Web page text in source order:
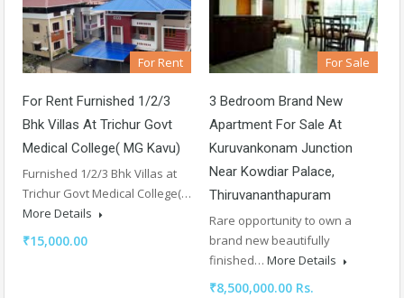
For Rent
For Rent Furnished 1/2/3
Bhk Villas At Trichur Govt
Medical College( MG Kavu)
Furnished 1/2/3 Bhk Villas at
Trichur Govt Medical College(…
More Details
₹15,000.00
For Sale
3 Bedroom Brand New
Apartment For Sale At
Kuruvankonam Junction
Near Kowdiar Palace,
Thiruvananthapuram
Rare opportunity to own a
brand new beautifully
finished… More Details
₹8,500,000.00 Rs.